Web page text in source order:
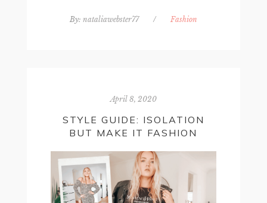
By: nataliawebster77 / Fashion
April 8, 2020
STYLE GUIDE: ISOLATION
BUT MAKE IT FASHION